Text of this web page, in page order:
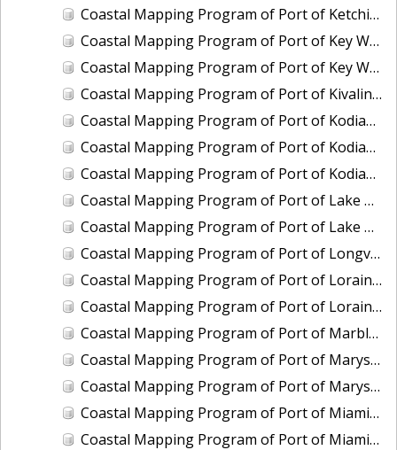
Coastal Mapping Program of Port of Ketchikan, AK, AK2305-CS-N
Coastal Mapping Program of Port of Key West, FL, FL2006-CS-T
Coastal Mapping Program of Port of Key West, FL, FL2403-CS-N
Coastal Mapping Program of Port of Kivalina, AK, AK2005-CS-C
Coastal Mapping Program of Port of Kodiak, AK, AK2006-CS-C
Coastal Mapping Program of Port of Kodiak, AK, AK2306-CS-N
Coastal Mapping Program of Port of Kodiak, AK, AK2601-CS-T
Coastal Mapping Program of Port of Lake Charles/Cameron, LA, LA2212-CS-T
Coastal Mapping Program of Port of Lake Charles/Cameron, LA, LA2502-CS-N
Coastal Mapping Program of Port of Longview, WA, WA2506-CS-T
Coastal Mapping Program of Port of Lorain, OH, OH2006-CS-N
Coastal Mapping Program of Port of Lorain, OH, OH2501-CS-N
Coastal Mapping Program of Port of Marblehead, OH, OH2003B-CS-N
Coastal Mapping Program of Port of Marysville/Port Huron, MI, MI2008-CS-N
Coastal Mapping Program of Port of Marysville/Port Huron, MI, MI2412-CS-T
Coastal Mapping Program of Port of Miami, FL, FL2007-CS-T
Coastal Mapping Program of Port of Miami, FL, FL2317-CS-N